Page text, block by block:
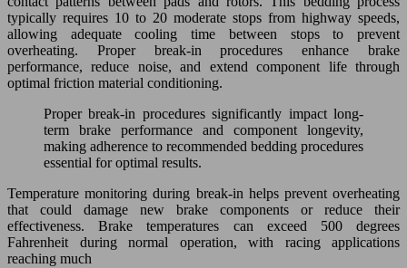
typically requires 10 to 20 moderate stops from highway speeds,
allowing adequate cooling time between stops to prevent
overheating. Proper break-in procedures enhance brake
performance, reduce noise, and extend component life through
optimal friction material conditioning.
Proper break-in procedures significantly impact long-
term brake performance and component longevity,
making adherence to recommended bedding procedures
essential for optimal results.
Temperature monitoring during break-in helps prevent overheating
that could damage new brake components or reduce their
effectiveness. Brake temperatures can exceed 500 degrees
Fahrenheit during normal operation, with racing applications
reaching much